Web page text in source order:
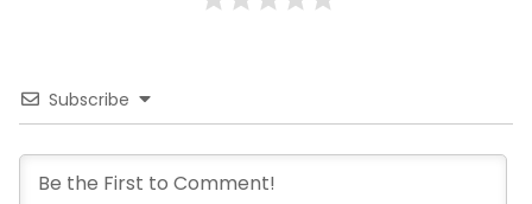
Subscribe